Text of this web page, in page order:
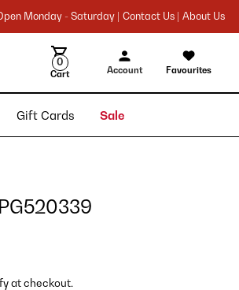
Monday - Saturday | Contact Us | About Us
0
Cart Account Favourites
Gift Cards Sale
at checkout.